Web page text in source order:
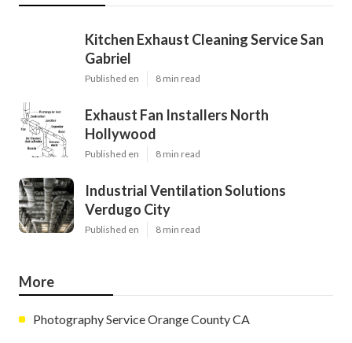
Kitchen Exhaust Cleaning Service San
Gabriel
Published en 8 min read
Exhaust Fan Installers North
Hollywood
Published en 8 min read
Industrial Ventilation Solutions
Verdugo City
Published en 8 min read
More
Photography Service Orange County CA